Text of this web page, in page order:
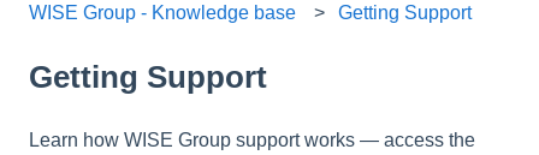
WISE Group - Knowledge base Getting Support
Getting Support
Learn how WISE Group support works — access the